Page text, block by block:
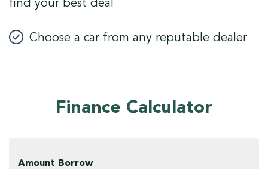
find your best deal
Choose a car from any reputable dealer
Finance Calculator
Amount Borrow